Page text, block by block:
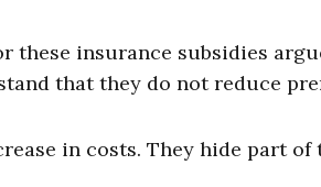
these insurance subsidies
that they do not reduce
in costs. They hide part